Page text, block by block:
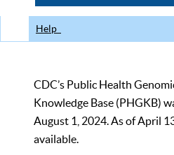
Help
CDC’s Public Health
Knowledge Base (PHGKB)
August 1, 2024. As of April
available.